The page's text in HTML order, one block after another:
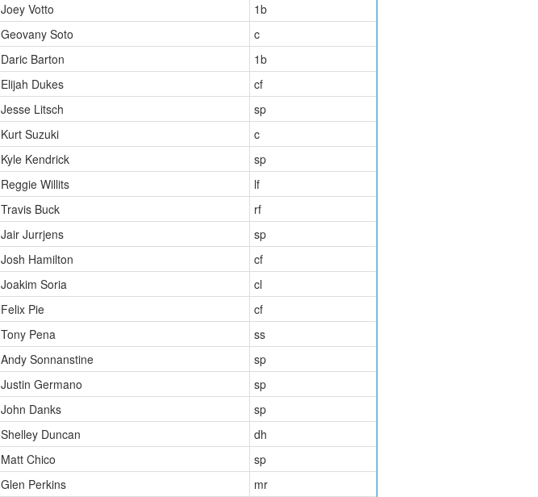
Joey Votto
1b
Geovany Soto
c
Daric Barton
1b
Elijah Dukes
cf
Jesse Litsch
sp
Kurt Suzuki
c
Kyle Kendrick
sp
Reggie Willits
lf
Travis Buck
rf
Jair Jurrjens
sp
Josh Hamilton
cf
Joakim Soria
cl
Felix Pie
cf
Tony Pena
ss
Andy Sonnanstine
sp
Justin Germano
sp
John Danks
sp
Shelley Duncan
dh
Matt Chico
sp
Glen Perkins
mr